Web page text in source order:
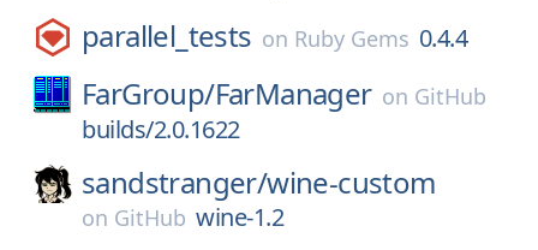
parallel_tests on Ruby Gems 0.4.4
FarGroup/FarManager on GitHub
builds/2.0.1622
sandstranger/wine-custom
on GitHub wine-1.2